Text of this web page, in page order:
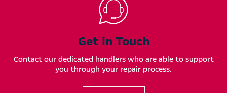
Get in Touch
Contact our dedicated handlers who are able to support
you through your repair process.